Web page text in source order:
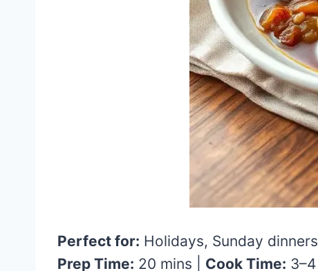
Perfect for: Holidays, Sunday
Prep Time: 20 mins | Cook Time: